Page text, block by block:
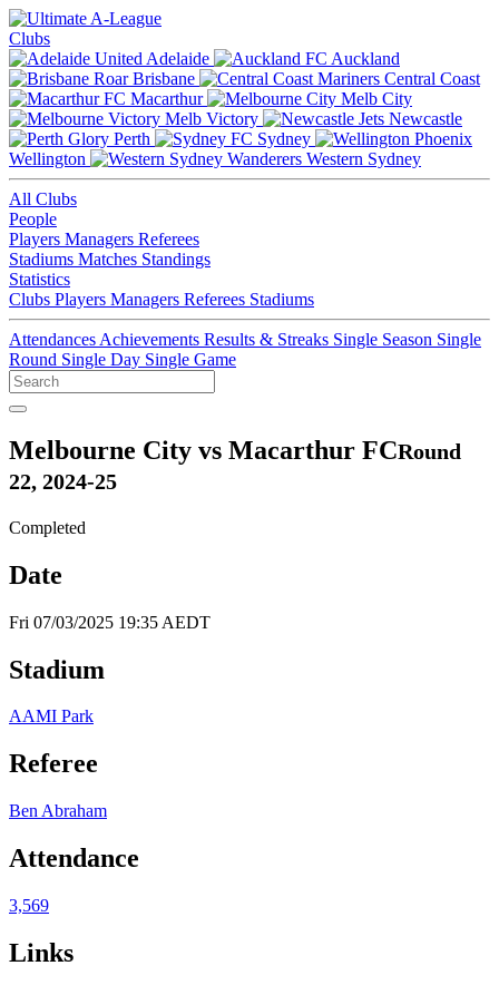
Clubs
Adelaide
Auckland
Brisbane
Central Coast
Macarthur
Melb City
Melb Victory
Newcastle
Perth
Sydney
Wellington
Western Sydney
All Clubs
People
Players Managers Referees
Stadiums Matches Standings
Statistics
Clubs Players Managers Referees Stadiums
Attendances Achievements Results & Streaks Single Season Single
Round Single Day Single Game
Melbourne City vs Macarthur FCRound
22, 2024-25
Completed
Date
Fri 07/03/2025 19:35 AEDT
Stadium
AAMI Park
Referee
Ben Abraham
Attendance
3,569
Links